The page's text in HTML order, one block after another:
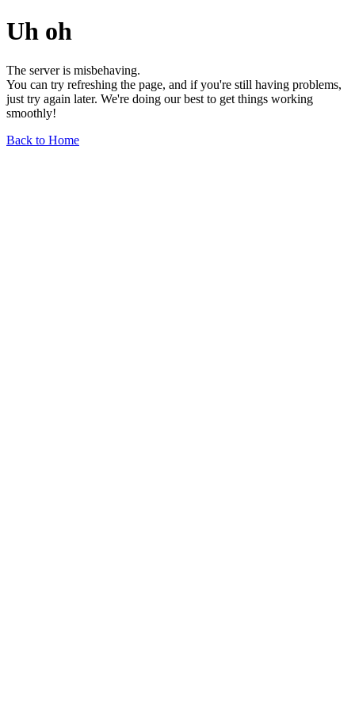
Uh oh
The server is misbehaving.
You can try refreshing the page, and if you're still having problems,
just try again later. We're doing our best to get things working
smoothly!
Back to Home